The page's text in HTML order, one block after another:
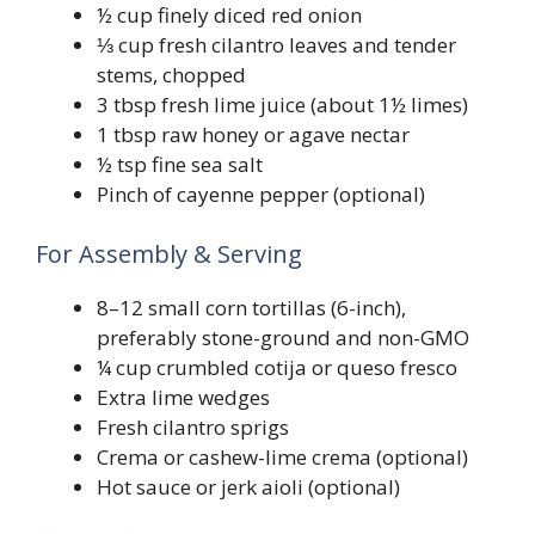
½ cup finely diced red onion
⅓ cup fresh cilantro leaves and tender
stems, chopped
3 tbsp fresh lime juice (about 1½ limes)
1 tbsp raw honey or agave nectar
½ tsp fine sea salt
Pinch of cayenne pepper (optional)
For Assembly & Serving
8–12 small corn tortillas (6-inch),
preferably stone-ground and non-GMO
¼ cup crumbled cotija or queso fresco
Extra lime wedges
Fresh cilantro sprigs
Crema or cashew-lime crema (optional)
Hot sauce or jerk aioli (optional)